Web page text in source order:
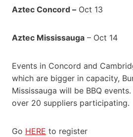
Aztec Concord – Oct 13
Aztec Mississauga – Oct 14
Events in Concord and
which are bigger in capacity,
Mississauga will be BBQ
over 20 suppliers participating.
Go HERE to register